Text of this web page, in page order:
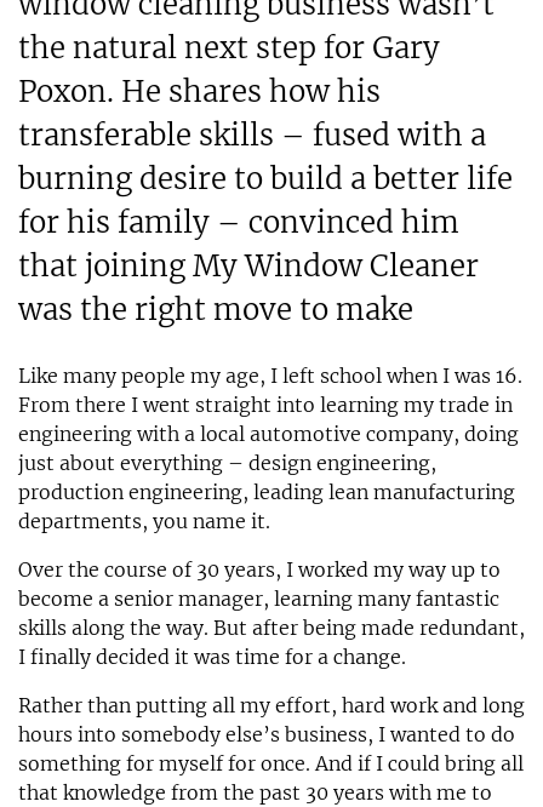
the natural next step for Gary
Poxon. He shares how his
transferable skills – fused with a
burning desire to build a better life
for his family – convinced him
that joining My Window Cleaner
was the right move to make
Like many people my age, I left school when I was 16.
From there I went straight into learning my trade in
engineering with a local automotive company, doing
just about everything – design engineering,
production engineering, leading lean manufacturing
departments, you name it.
Over the course of 30 years, I worked my way up to
become a senior manager, learning many fantastic
skills along the way. But after being made redundant,
I finally decided it was time for a change.
Rather than putting all my effort, hard work and long
hours into somebody else’s business, I wanted to do
something for myself for once. And if I could bring all
that knowledge from the past 30 years with me to